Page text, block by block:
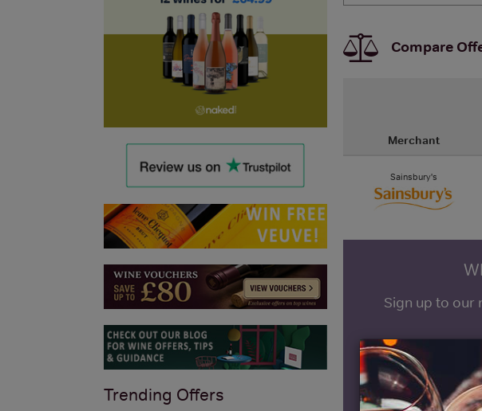
Compare
Merchant
Sainsbury's
Sign up to our
Name
Trending Offers